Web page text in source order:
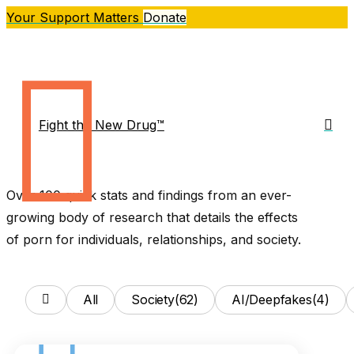
Skip
content
Your Support Matters Donate
Fight the New Drug™
Over 100 quick stats and findings from an ever-
growing body of research that details the effects
of porn for individuals, relationships, and society.
All Society(62) AI/Deepfakes(4)